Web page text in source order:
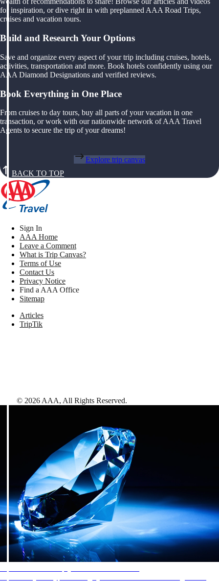
for inspiration, or dive right in with preplanned AAA Road Trips,
cruises and vacation tours.
Build and Research Your Options
Save and organize every aspect of your trip including cruises, hotels,
activities, transportation and more. Book hotels confidently using our
AAA Diamond Designations and verified reviews.
Book Everything in One Place
From cruises to day tours, buy all parts of your vacation in one
transaction, or work with our nationwide network of AAA Travel
Agents to secure the trip of your dreams!
Explore trip canvas
BACK TO TOP
Sign In
AAA Home
Leave a Comment
What is Trip Canvas?
Terms of Use
Contact Us
Privacy Notice
Find a AAA Office
Sitemap
Articles
TripTik
© 2026 AAA, All Rights Reserved.